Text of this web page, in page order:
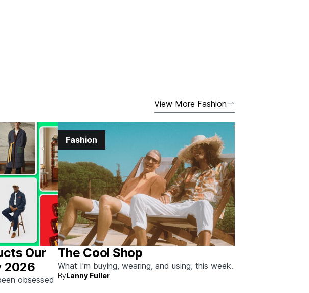
View More Fashion
Our
2026
obsessed
Fashion
The Cool Shop
What I'm buying, wearing, and using, this week.
ByLanny Fuller